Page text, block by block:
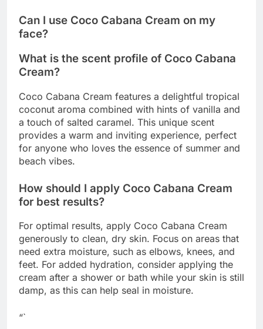
Can I use Coco Cabana Cream on my
face?
What is the scent profile of Coco Cabana
Cream?
Coco Cabana Cream features a delightful tropical
coconut aroma combined with hints of vanilla and
a touch of salted caramel. This unique scent
provides a warm and inviting experience, perfect
for anyone who loves the essence of summer and
beach vibes.
How should I apply Coco Cabana Cream
for best results?
For optimal results, apply Coco Cabana Cream
generously to clean, dry skin. Focus on areas that
need extra moisture, such as elbows, knees, and
feet. For added hydration, consider applying the
cream after a shower or bath while your skin is still
damp, as this can help seal in moisture.
“`